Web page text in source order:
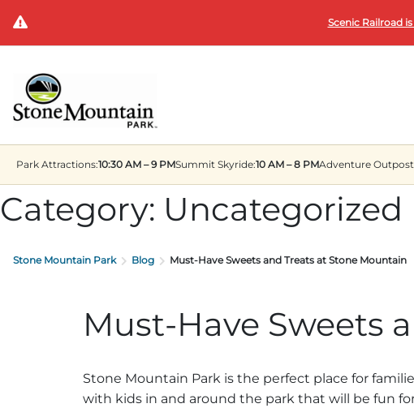
Scenic Railroad
Park Attractions:10:30 AM – 9 PMSummit Skyride:10 AM – 8 PMAdventure Outpost
Category: Uncategorized
Stone Mountain Park Blog Must-Have Sweets and Treats at Stone Mountain
Must-Have Sweets
Stone Mountain Park is the perfect place for
with kids in and around the park that will be fun